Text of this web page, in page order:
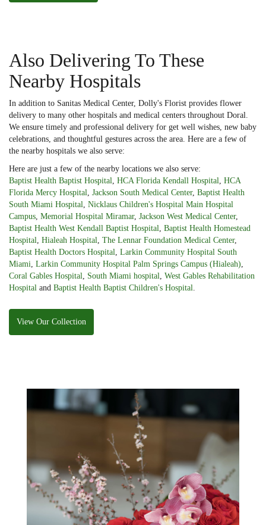
Also Delivering To These
Nearby Hospitals
In addition to Sanitas Medical Center, Dolly's Florist provides flower
delivery to many other hospitals and medical centers throughout Doral.
We ensure timely and professional delivery for get well wishes, new baby
celebrations, and thoughtful gestures across the area. Here are a few of
the nearby hospitals we also serve:
Here are just a few of the nearby locations we also serve:
Baptist Health Baptist Hospital
HCA Florida Kendall Hospital
HCA
Florida Mercy Hospital
Jackson South Medical Center, Baptist Health
South Miami Hospital
Nicklaus Children's Hospital Main Hospital
Campus Memorial Hospital Miramar, Jackson West Medical Center,
Baptist Health West Kendall Baptist Hospital
Baptist Health Homestead
Hospital
Hialeah Hospital The Lennar Foundation Medical Center,
Baptist Health Doctors Hospital
Larkin Community Hospital South
Miami Larkin Community Hospital Palm Springs Campus (Hialeah)
Coral Gables Hospital
South Miami hospital
West Gables Rehabilitation
Hospital and Baptist Health Baptist Children's Hospital
View Our Collection